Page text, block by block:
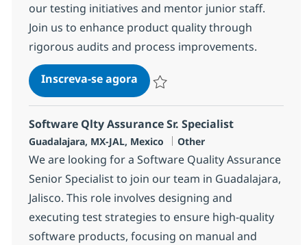
our testing initiatives and mentor junior staff.
Join us to enhance product quality through
rigorous audits and process improvements.
Inscreva-se agoraQA Test Manager
Software Qlty Assurance Sr. Specialist
Localização
Guadalajara, MX-JAL, Mexico Categoria
Other
We are looking for a Software Quality Assurance
Senior Specialist to join our team in Guadalajara,
Jalisco. This role involves designing and
executing test strategies to ensure high-quality
software products, focusing on manual and